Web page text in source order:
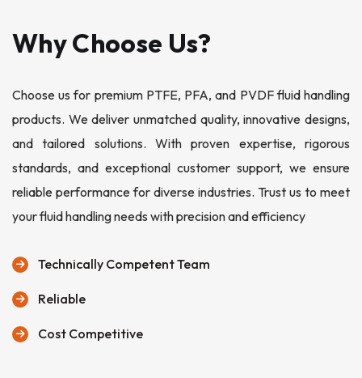
Why Choose Us?
Choose us for premium PTFE, PFA, and PVDF fluid handling
products. We deliver unmatched quality, innovative designs,
and tailored solutions. With proven expertise, rigorous
standards, and exceptional customer support, we ensure
reliable performance for diverse industries. Trust us to meet
your fluid handling needs with precision and efficiency
Technically Competent Team
Reliable
Cost Competitive